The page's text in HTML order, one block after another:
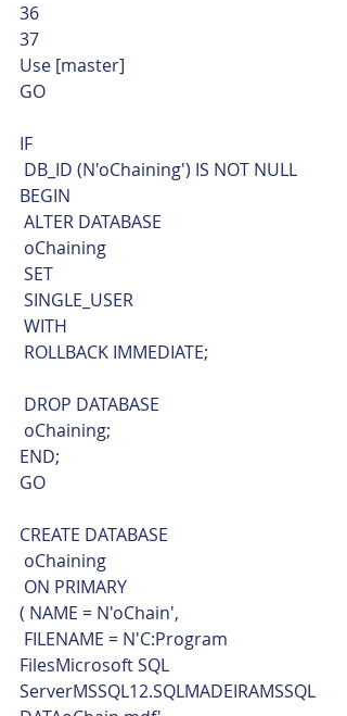
36
37
Use [master]
GO
IF
DB_ID (N'oChaining') IS NOT NULL
BEGIN
ALTER DATABASE
oChaining
SET
SINGLE_USER
WITH
ROLLBACK IMMEDIATE;
DROP DATABASE
oChaining;
END;
GO
CREATE DATABASE
oChaining
ON PRIMARY
( NAME = N'oChain',
FilesMicrosoft SQL
ServerMSSQL12.SQLMADEIRAMSSQL